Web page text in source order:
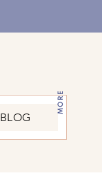
BLOG
MORE